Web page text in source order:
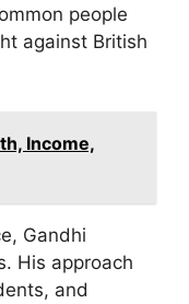
people
against British
Income,
Gandhi
His approach
and